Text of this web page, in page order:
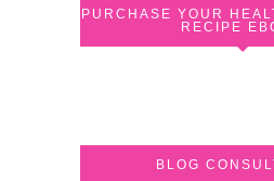
PURCHASE YOUR
RECIPE
BLOG